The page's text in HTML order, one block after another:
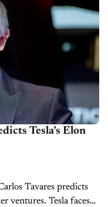
Tesla’s Elon
Tesla faces